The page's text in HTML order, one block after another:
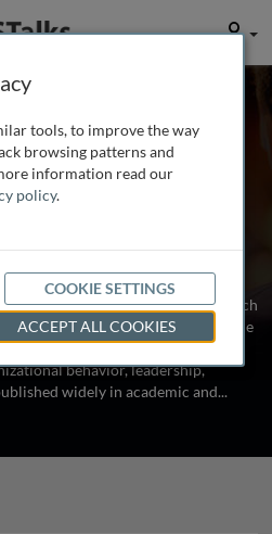
User
Bernard Burnes
of Organizational Change,
Business School, UK
Change in the
of Manchester. His research
its broadest sense. This includes the
state of organizational change,
behavior, leadership,
widely in academic and...
tools, to improve the way
browsing patterns and
information read our
policy.
COOKIE SETTINGS
ACCEPT ALL COOKIES